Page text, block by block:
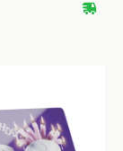
deliveryvan